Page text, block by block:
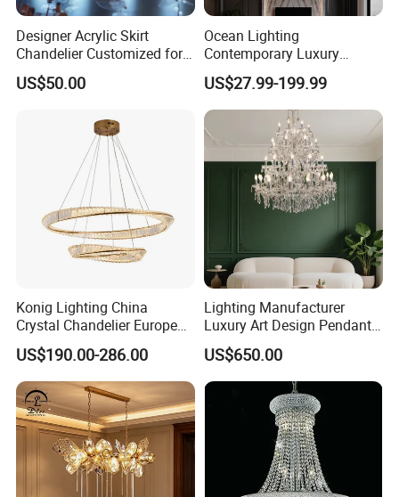
Designer Acrylic Skirt
Chandelier Customized for
Hotel Villa High-End Club
US$50.00
Ocean Lighting
Contemporary Luxury
Modern LED Decoration
Indoor Large Circle LED
Crystal Pendant Light
Chandelier
US$27.99-199.99
Konig Lighting China
Crystal Chandelier European
Style Light Hanging Large
Hotel Exhibition Hall Crystal
Chandelier
US$190.00-286.00
Lighting Manufacturer
Luxury Art Design Pendant
Light Hotel Stair Indoor
Living Room Wedding
Decoration K9 Crystal
US$650.00